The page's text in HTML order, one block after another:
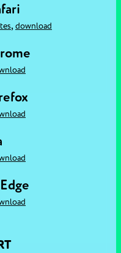
, download